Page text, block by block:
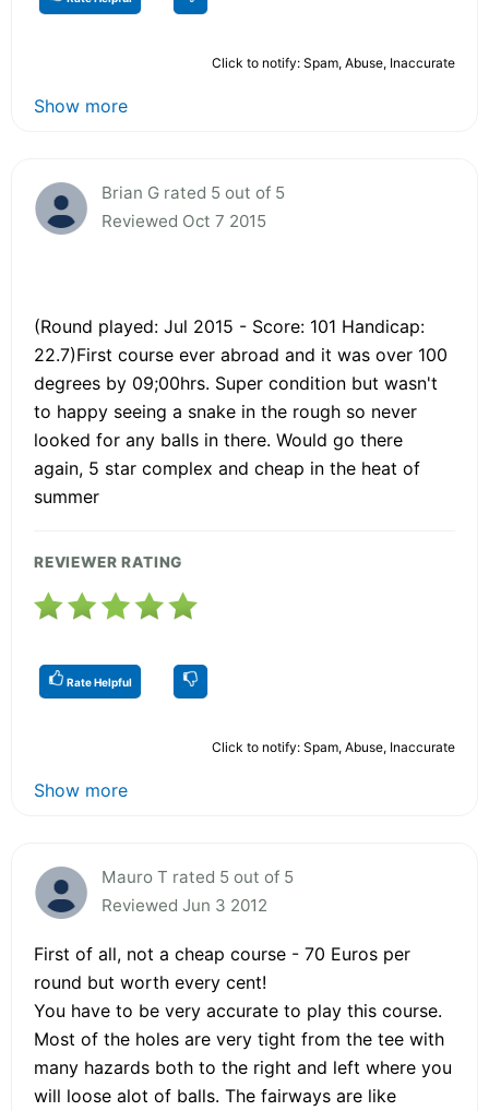
Click to notify: Spam, Abuse, Inaccurate
Show more
Brian G rated 5 out of 5
Reviewed Oct 7 2015
(Round played: Jul 2015 - Score: 101 Handicap:
22.7)First course ever abroad and it was over 100
degrees by 09;00hrs. Super condition but wasn't
to happy seeing a snake in the rough so never
looked for any balls in there. Would go there
again, 5 star complex and cheap in the heat of
summer
REVIEWER RATING
Rate Helpful
Click to notify: Spam, Abuse, Inaccurate
Show more
Mauro T rated 5 out of 5
Reviewed Jun 3 2012
First of all, not a cheap course - 70 Euros per
round but worth every cent!
You have to be very accurate to play this course.
Most of the holes are very tight from the tee with
many hazards both to the right and left where you
will loose alot of balls. The fairways are like